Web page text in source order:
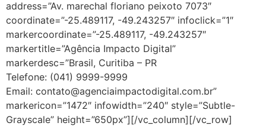
address=”Av. marechal floriano peixoto 7073″
coordinate=”-25.489117, -49.243257″ infoclick=”1″
markercoordinate=”-25.489117, -49.243257″
markertitle=”Agência Impacto Digital”
markerdesc=”Brasil, Curitiba – PR
Telefone: (041) 9999-9999
Email: contato@agenciaimpactodigital.com.br”
markericon=”1472″ infowidth=”240″ style=”Subtle-
Grayscale” height=”650px”][/vc_column][/vc_row]